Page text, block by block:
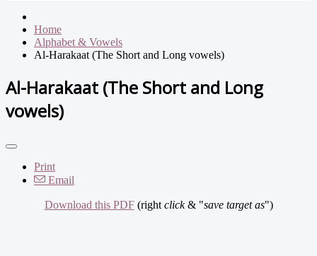
Home
Alphabet & Vowels
Al-Harakaat (The Short and Long vowels)
Al-Harakaat (The Short and Long
vowels)
Print
Email
Download this PDF(right click& "save target as")